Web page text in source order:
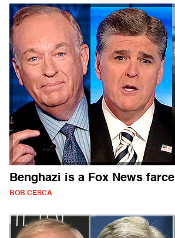
Benghazi is a Fox News farce
BOB CESCA